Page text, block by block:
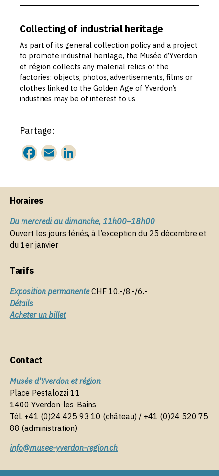
Collecting of industrial heritage
As part of its general collection policy and a project
to promote industrial heritage, the Musée d’Yverdon
et région collects any material relics of the
factories: objects, photos, advertisements, films or
clothes linked to the Golden Age of Yverdon’s
industries may be of interest to us
Partage:
F
c
e
b
o
o
E
ai k
dI
n
Horaires
Du mercredi au dimanche, 11h00–18h00
Ouvert les jours fériés, à l’exception du 25 décembre et
du 1er janvier
Tarifs
Exposition permanenteCHF 10.-/8.-/6.-
Détails
Acheter un billet
Contact
Musée d’Yverdon et région
Place Pestalozzi 11
1400 Yverdon-les-Bains
Tél. +41 (0)24 425 93 10 (château) / +41 (0)24 520 75
88 (administration)
info@musee-yverdon-region.ch